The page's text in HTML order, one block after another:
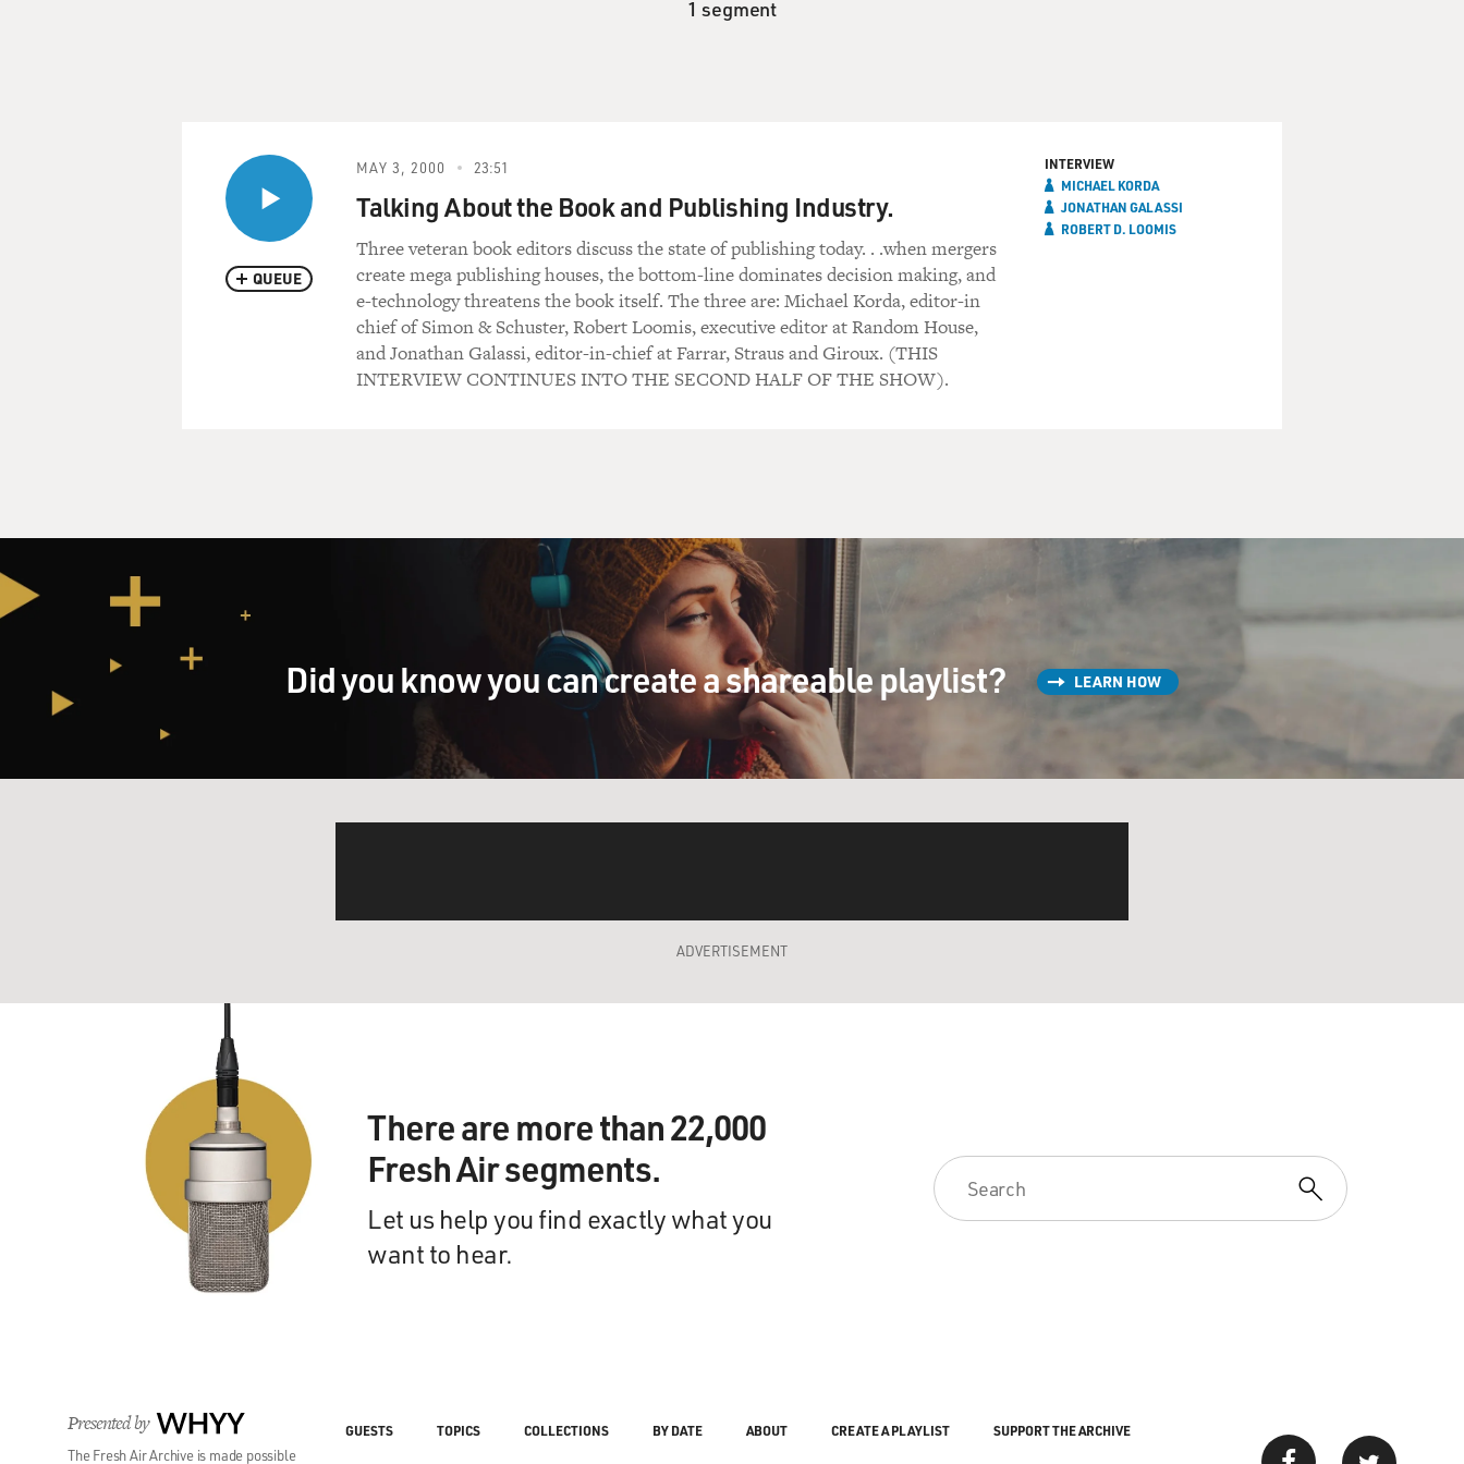
1 segment
QUEUE
MAY 3, 2000 23:51
Talking About the Book and Publishing Industry.
Three veteran book editors discuss the state of publishing today. . .when mergers
create mega publishing houses, the bottom-line dominates decision making, and
e-technology threatens the book itself. The three are: Michael Korda, editor-in
chief of Simon & Schuster, Robert Loomis, executive editor at Random House,
and Jonathan Galassi, editor-in-chief at Farrar, Straus and Giroux. (THIS
INTERVIEW CONTINUES INTO THE SECOND HALF OF THE SHOW).
INTERVIEW
MICHAEL KORDA
JONATHAN GALASSI
ROBERT D. LOOMIS
Did you know you can create a shareable playlist? LEARN HOW
ADVERTISEMENT
There are more than 22,000
Fresh Air segments.
Let us help you find exactly what you
want to hear.
Presented by WHYY
The Fresh Air Archive is made possible
GUESTS TOPICS COLLECTIONS BY DATE ABOUT CREATE A PLAYLIST SUPPORT THE ARCHIVE